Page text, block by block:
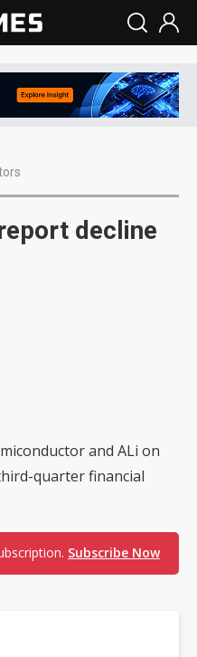
decline
and ALi on
quarter financial
Subscribe Now